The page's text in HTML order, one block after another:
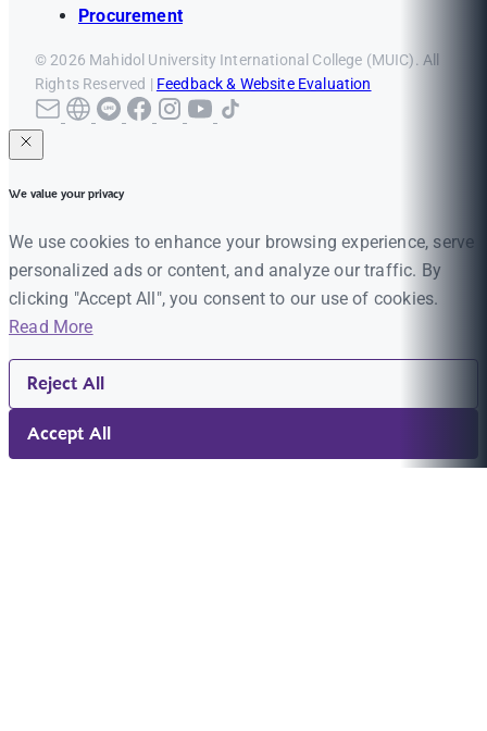
Procurement
© 2026 Mahidol University International College (MUIC). All
Rights Reserved | Feedback & Website Evaluation
We value your privacy
We use cookies to enhance your browsing experience, serve
personalized ads or content, and analyze our traffic. By
clicking "Accept All", you consent to our use of cookies.
Read More
Reject All
Accept All